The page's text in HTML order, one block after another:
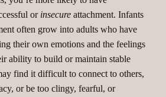
or insecureattachment. Infants
often grow into adults who have
their own emotions and the feelings
ability to build or maintain stable
find it difficult to connect to others,
or be too clingy, fearful, or